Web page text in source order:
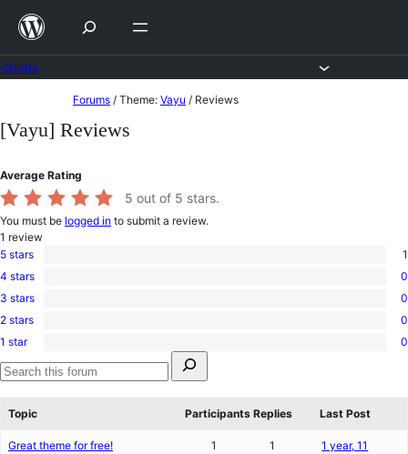
Skip
content
to
content
Forums / Theme: Vayu / Reviews
[Vayu] Reviews
Average Rating
5 out of 5 stars.
You must be logged in to submit a review.
1 review
1
5-
star
5 stars 1
0
4-
star
4 stars 0
0
3-
star
3 stars 0
0
2-
star
reviews
2 stars 0
0
1-
star
1 star
0
for:
Search
Topic
Participants Replies Last Post
Great theme for free! 1 1
1 year, 11